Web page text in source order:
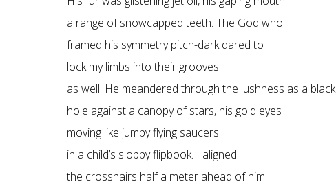
a range of snowcapped teeth. The God who
framed his symmetry pitch-dark dared to
lock my limbs into their grooves
as well. He meandered through the lushness as a black
hole against a canopy of stars, his gold eyes
moving like jumpy flying saucers
in a child’s sloppy flipbook. I aligned
the crosshairs half a meter ahead of him